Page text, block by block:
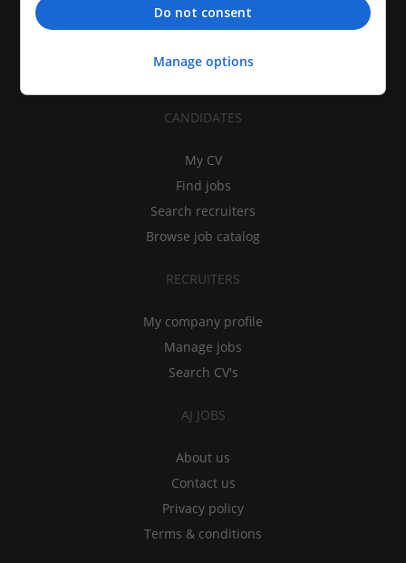
CANDIDATES
My CV
Find jobs
Search recruiters
Browse job catalog
RECRUITERS
My company profile
Manage jobs
Search CV's
AJ JOBS
About us
Contact us
Privacy policy
Terms & conditions
Do not consent
Manage options